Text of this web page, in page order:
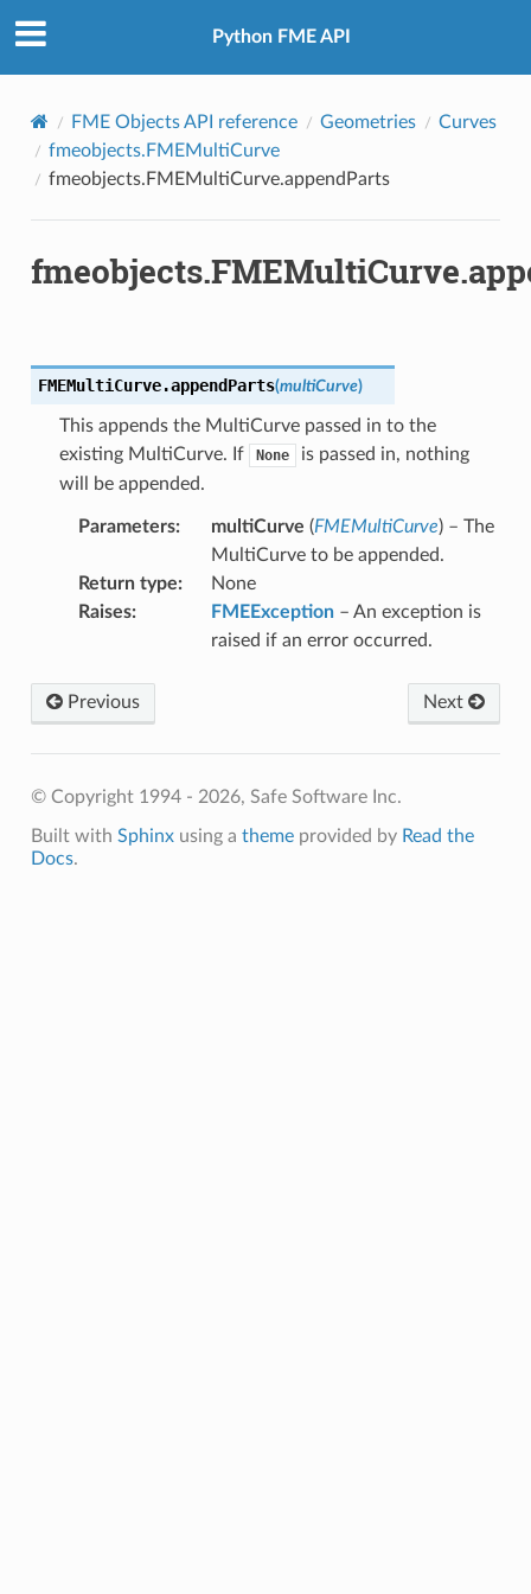
Python FME API
FME Objects API reference Geometries
Curves
fmeobjects.FMEMultiCurve
fmeobjects.FMEMultiCurve.appendParts
FMEMultiCurve.appendParts(multiCurve)
This appends the MultiCurve passed in to the
existing MultiCurve. If
None
is passed in, nothing
will be appended.
Parameters: multiCurve (FMEMultiCurve) – The
MultiCurve to be appended.
Return type:
None
Raises: FMEException– An exception is
raised if an error occurred.
Previous Next
© Copyright 1994 - 2026, Safe Software Inc.
Built with Sphinxusing a themeprovided by Read the
Docs.